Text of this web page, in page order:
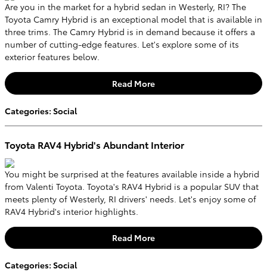
Are you in the market for a hybrid sedan in Westerly, RI? The
Toyota Camry Hybrid is an exceptional model that is available in
three trims. The Camry Hybrid is in demand because it offers a
number of cutting-edge features. Let's explore some of its
exterior features below.
Read More
Categories: Social
Toyota RAV4 Hybrid's Abundant Interior
You might be surprised at the features available inside a hybrid
from Valenti Toyota. Toyota's RAV4 Hybrid is a popular SUV that
meets plenty of Westerly, RI drivers' needs. Let's enjoy some of
RAV4 Hybrid's interior highlights.
Read More
Categories: Social